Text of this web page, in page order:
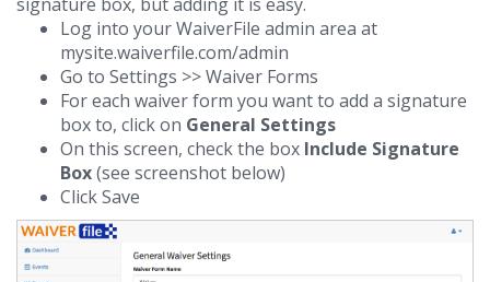
Log into your WaiverFile admin area at
mysite.waiverfile.com/admin
Go to Settings >> Waiver Forms
For each waiver form you want to add a signature
box to, click on General Settings
On this screen, check the box Include Signature
Box(see screenshot below)
Click Save